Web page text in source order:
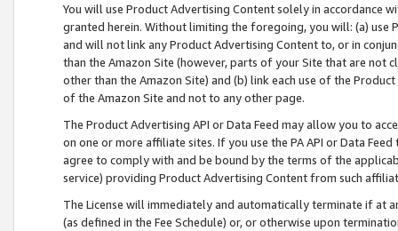
You will use Product Advertising Content solely in accordance
granted herein. Without limiting the foregoing, you will: (a) use
and will not link any Product Advertising Content to, or in
than the Amazon Site (however, parts of your Site that are not
other than the Amazon Site) and (b) link each use of the
of the Amazon Site and not to any other page.
The Product Advertising API or Data Feed may allow you to
on one or more affiliate sites. If you use the PA API or Data
agree to comply with and be bound by the terms of the
service) providing Product Advertising Content from such
The License will immediately and automatically terminate if at
(as defined in the Fee Schedule) or, or otherwise upon